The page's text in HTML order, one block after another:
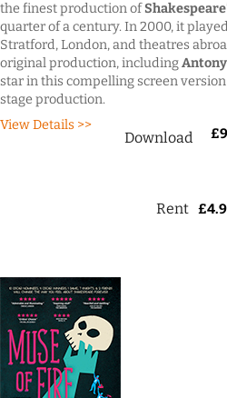
the finest production ofShakespeare
quarter of a century. In 2000, it
Stratford, London, and theatres
original production, including
star in this compelling screen
stage production.
View Details >>
Download £
Rent £